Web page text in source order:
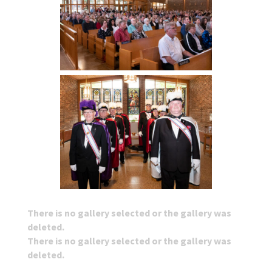
There is no gallery selected or the gallery was
deleted.
There is no gallery selected or the gallery was
deleted.